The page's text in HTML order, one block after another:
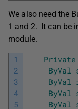
We also need the
1 and 2. It can be
module.
1
2
3
4
5
Private
ByVal
ByVal
ByVal
ByVal